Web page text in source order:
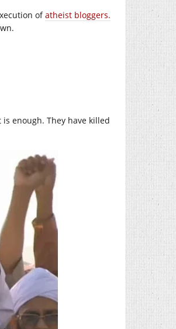
ofatheist bloggers.
enough. They have killed